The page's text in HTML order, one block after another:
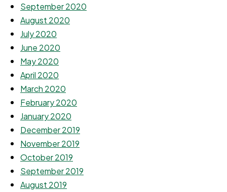
September 2020
August 2020
July 2020
June 2020
May 2020
April 2020
March 2020
February 2020
January 2020
December 2019
November 2019
October 2019
September 2019
August 2019